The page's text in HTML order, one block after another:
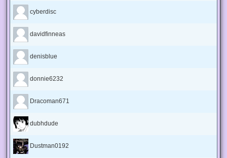
cyberdisc
davidfinneas
denisblue
donnie6232
Dracoman671
dubhdude
Dustman0192